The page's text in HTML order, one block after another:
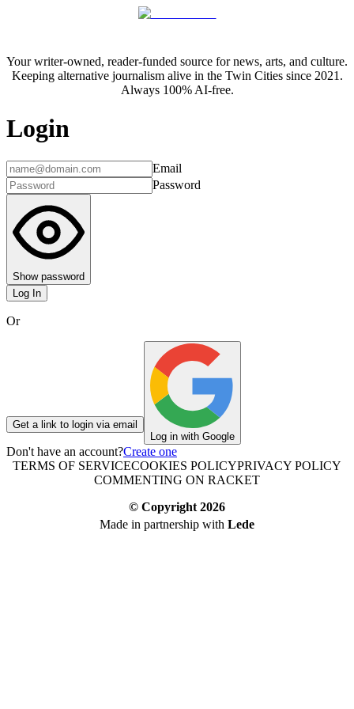
Your writer-owned, reader-funded source for news, arts, and culture.
Keeping alternative journalism alive in the Twin Cities since 2021.
Always 100% AI-free.
Login
Email
Password
Show password
Log In
Or
Get a link to login via email
Log in with Google
Don't have an account?Create one
TERMS OF SERVICECOOKIES POLICYPRIVACY POLICY
COMMENTING ON RACKET
© Copyright 2026
Made in partnership with Lede